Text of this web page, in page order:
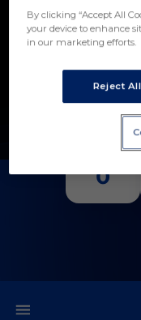
DELANTERO
0
By clicking “Accept All
your device to enhance
in our marketing efforts.
Reject All